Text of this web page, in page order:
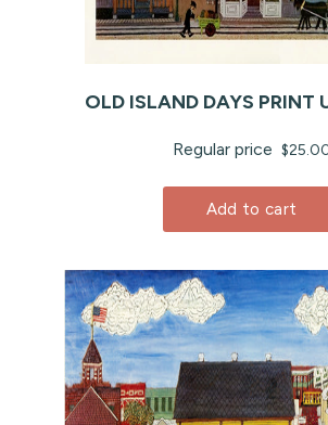
OLD ISLAND DAYS PRINT
Regular price
Add to cart